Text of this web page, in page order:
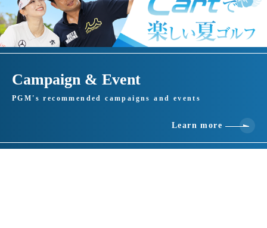
Campaign & Event
PGM's recommended campaigns and events
Learn more